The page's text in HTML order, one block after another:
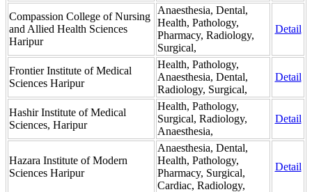
Compassion College of Nursing
and Allied Health Sciences
Haripur
Anaesthesia, Dental,
Health, Pathology,
Pharmacy, Radiology,
Surgical,
Detail
Frontier Institute of Medical
Sciences Haripur
Health, Pathology,
Anaesthesia, Dental,
Radiology, Surgical,
Detail
Hashir Institute of Medical
Sciences, Haripur
Health, Pathology,
Surgical, Radiology,
Anaesthesia,
Detail
Hazara Institute of Modern
Sciences Haripur
Anaesthesia, Dental,
Health, Pathology,
Pharmacy, Surgical,
Cardiac, Radiology,
Detail